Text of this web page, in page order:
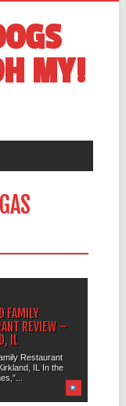
MY!
GAS
FAMILY
REVIEW –
IL
Restaurant
IL In the